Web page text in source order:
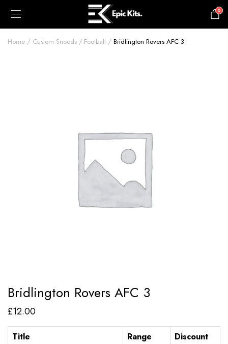
0
Home Custom Snoods Football Bridlington Rovers AFC 3
Bridlington Rovers AFC 3
£12.00
Title Range
Discount